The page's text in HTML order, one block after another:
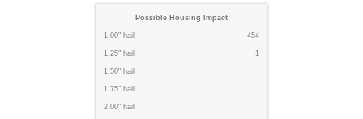
Possible Housing Impact
1.00" hail 454
1.25" hail 1
1.50" hail
1.75" hail
2.00" hail